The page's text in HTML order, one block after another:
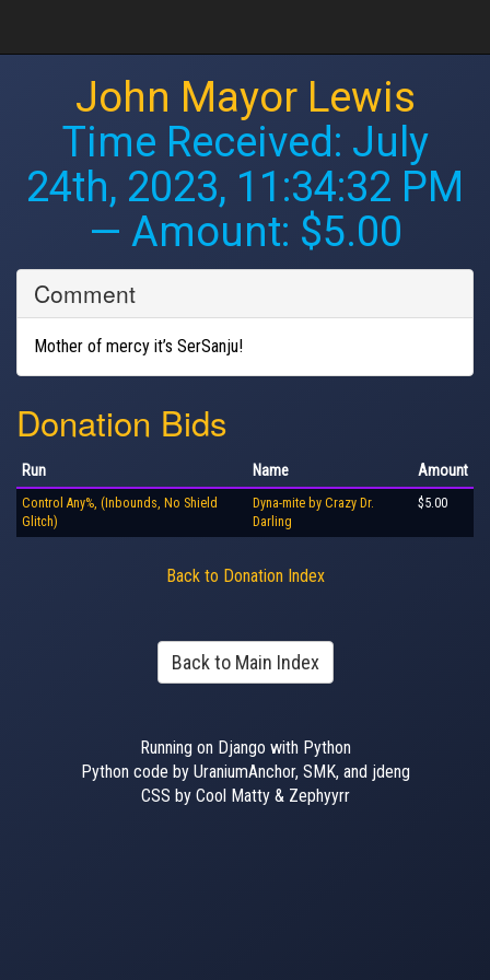
John Mayor Lewis
Time Received: July
24th, 2023, 11:34:32 PM
— Amount: $5.00
Comment
Mother of mercy it’s SerSanju!
Donation Bids
Run Name Amount
Control Any%, (Inbounds, No Shield
Glitch)
Dyna-mite by Crazy Dr.
Darling
$5.00
Back to Donation Index
Back to Main Index
Running on Django with Python
Python code by UraniumAnchor, SMK, and jdeng
CSS by Cool Matty & Zephyyrr